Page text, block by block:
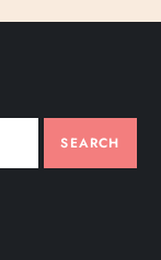
SEARCH